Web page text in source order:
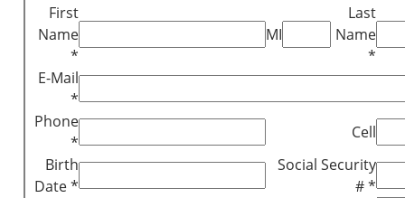
First
Name
*
MI
Last
Name
*
E-Mail
*
Phone
*
Cell
Birth
Date *
Social Security
# *